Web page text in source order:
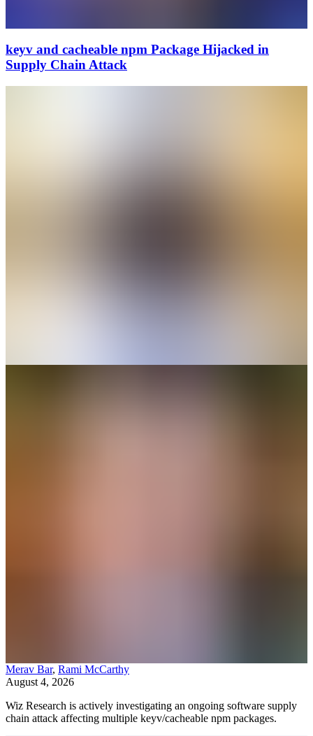
keyv and cacheable npm Package Hijacked in
Supply Chain Attack
Merav Bar, Rami McCarthy
August 4, 2026
Wiz Research is actively investigating an ongoing software supply
chain attack affecting multiple keyv/cacheable npm packages.